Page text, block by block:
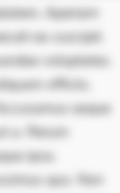
Aperiam
ea suscipit.
voluptates.
officiis.
eaque
a. Rerum
ipsa.
quo. Non